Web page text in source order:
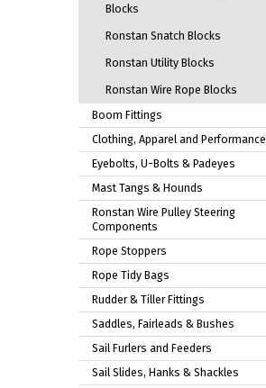
Blocks
Ronstan Snatch Blocks
Ronstan Utility Blocks
Ronstan Wire Rope Blocks
Boom Fittings
Clothing, Apparel and Performance
Eyebolts, U-Bolts & Padeyes
Mast Tangs & Hounds
Ronstan Wire Pulley Steering
Components
Rope Stoppers
Rope Tidy Bags
Rudder & Tiller Fittings
Saddles, Fairleads & Bushes
Sail Furlers and Feeders
Sail Slides, Hanks & Shackles